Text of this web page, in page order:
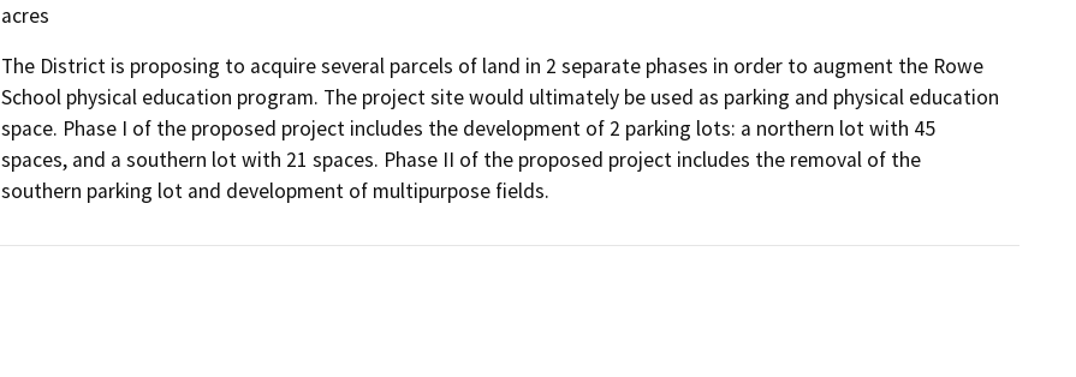
acres
The District is proposing to acquire several parcels of land in 2 separate phases in order to augment the Rowe
School physical education program. The project site would ultimately be used as parking and physical education
space. Phase I of the proposed project includes the development of 2 parking lots: a northern lot with 45
spaces, and a southern lot with 21 spaces. Phase II of the proposed project includes the removal of the
southern parking lot and development of multipurpose fields.